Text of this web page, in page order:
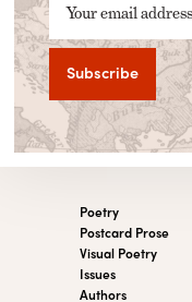
Your email address
Poetry
Postcard Prose
Visual Poetry
Issues
Authors